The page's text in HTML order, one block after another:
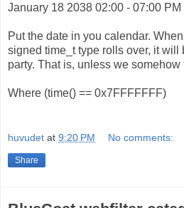
January 18 2038 02:00 - 07:00 PM
Put the date in you calendar.
signed time_t type rolls over, it will
party. That is, unless we
Where (time() == 0x7FFFFFFF)
huvudet at 9:20 PM No comments:
Share